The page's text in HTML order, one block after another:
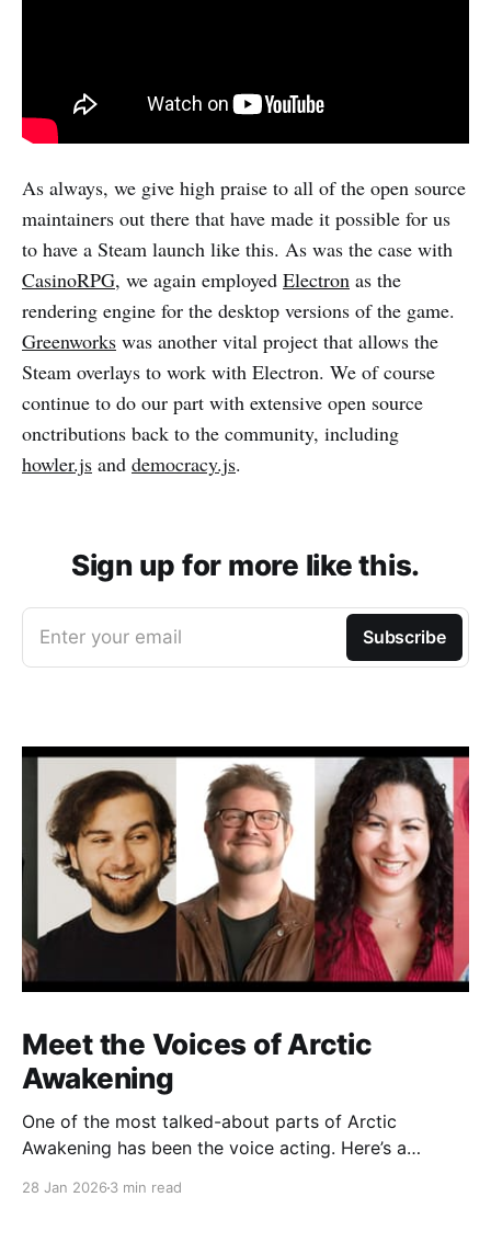
As always, we give high praise to all of the open source
maintainers out there that have made it possible for us
to have a Steam launch like this. As was the case with
CasinoRPG, we again employed Electron as the
rendering engine for the desktop versions of the game.
Greenworks was another vital project that allows the
Steam overlays to work with Electron. We of course
continue to do our part with extensive open source
onctributions back to the community, including
howler.js and democracy.js.
Sign up for more like this.
Enter your email Subscribe
Meet the Voices of Arctic
Awakening
One of the most talked-about parts of Arctic
Awakening has been the voice acting. Here’s a
28 Jan 2026 3 min read